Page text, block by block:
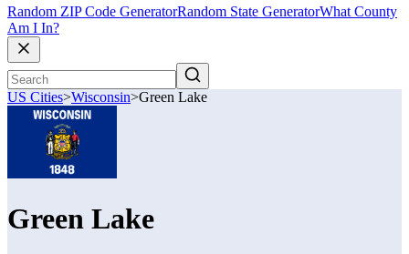
Random ZIP Code GeneratorRandom State GeneratorWhat County
Am I In?
US Cities>Wisconsin>Green Lake
Green Lake